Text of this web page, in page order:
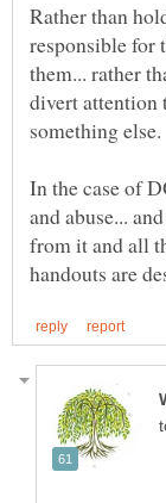
Rather than
responsible for
them... rather
divert attention
In the case of
and abuse...
from it and all